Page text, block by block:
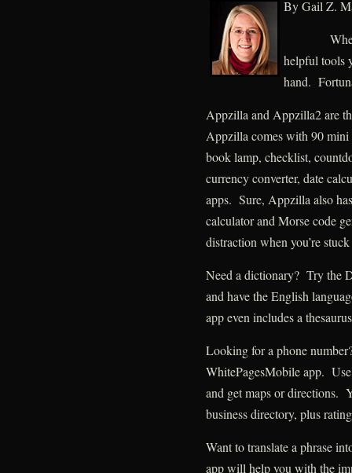
By Gail Z.
helpful tools
hand.
Appzilla and Appzilla2 are
Appzilla comes with 90
book lamp, checklist,
currency converter, date
apps. Sure, Appzilla also
calculator and Morse code
distraction when you’re
Need a dictionary? Try the
and have the English
app even includes a
Looking for a phone
WhitePagesMobile app.
and get maps or directions.
business directory, plus
Want to translate a phrase
app will help you with the